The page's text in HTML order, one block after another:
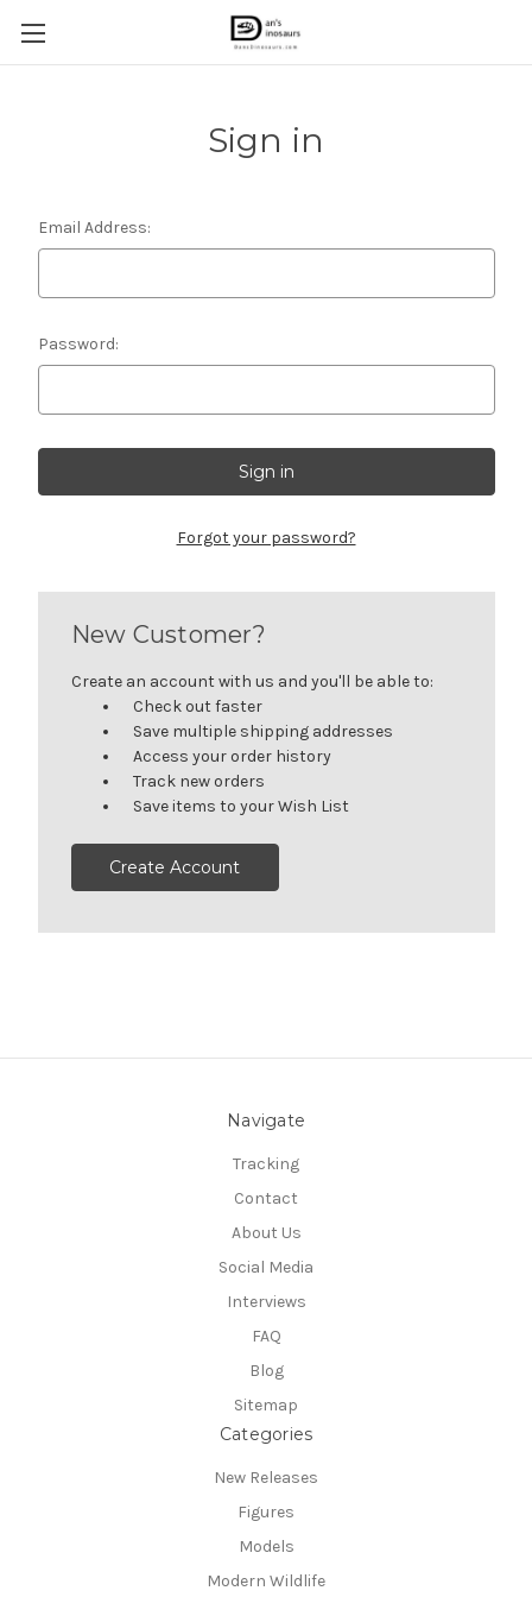
Sign in
Email Address:
Password:
Forgot your password?
New Customer?
Create an account with us and you'll be able to:
Check out faster
Save multiple shipping addresses
Access your order history
Track new orders
Save items to your Wish List
Create Account
Navigate
Tracking
Contact
About Us
Social Media
Interviews
FAQ
Blog
Sitemap
Categories
New Releases
Figures
Models
Modern Wildlife